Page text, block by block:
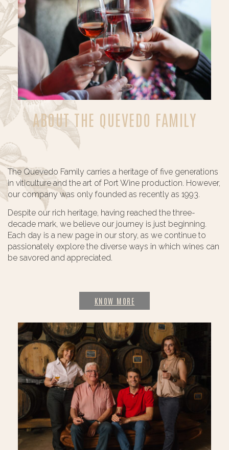
ABOUT THE QUEVEDO FAMILY
The Quevedo Family carries a heritage of five generations
in viticulture and the art of Port Wine production. However,
our company was only founded as recently as 1993.
Despite our rich heritage, having reached the three-
decade mark, we believe our journey is just beginning.
Each day is a new page in our story, as we continue to
passionately explore the diverse ways in which wines can
be savored and appreciated.
KNOW MORE